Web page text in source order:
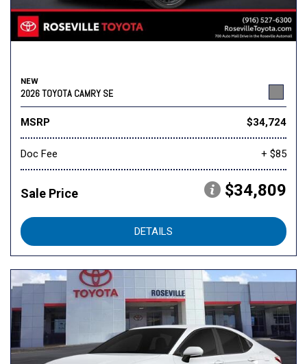
NEW
2026 TOYOTA CAMRY SE
MSRP $34,724
Doc Fee + $85
Sale Price $34,809
DETAILS